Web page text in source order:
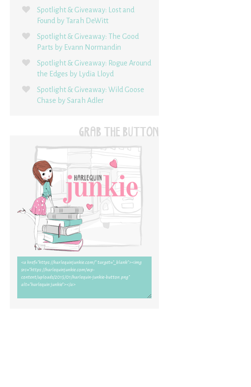
Spotlight & Giveaway: Lost and
Found by Tarah DeWitt
Spotlight & Giveaway: The Good
Parts by Evann Normandin
Spotlight & Giveaway: Rogue Around
the Edges by Lydia Lloyd
Spotlight & Giveaway: Wild Goose
Chase by Sarah Adler
GRAB THE BUTTON